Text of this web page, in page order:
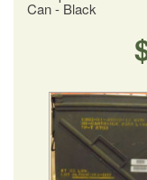
Can - Black